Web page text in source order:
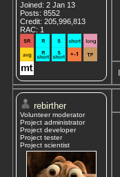
Joined: 2 Jan 13
Posts: 8552
Credit: 205,996,813
RAC: 1
rebirther
Volunteer moderator
Project administrator
Project developer
Project tester
Project scientist